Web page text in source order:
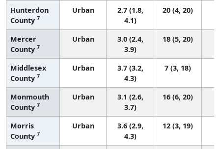
Hunterdon
County 7
Urban
2.7 (1.8,
4.1)
20 (4, 20)
Mercer
County 7
Urban
3.0 (2.4,
3.9)
18 (5, 20)
Middlesex
County 7
Urban
3.7 (3.2,
4.3)
7 (3, 18)
Monmouth
County 7
Urban
3.1 (2.6,
3.7)
16 (6, 20)
Morris
County 7
Urban
3.6 (2.9,
4.3)
12 (3, 19)